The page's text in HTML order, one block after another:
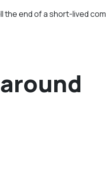
the end of a short-lived